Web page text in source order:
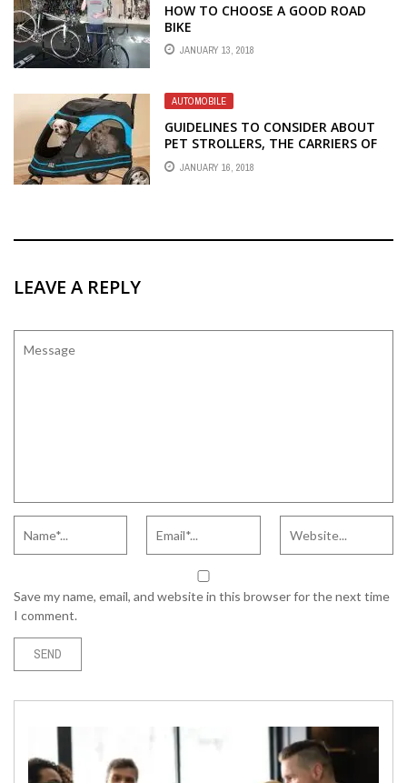
HOW TO CHOOSE A GOOD ROAD
BIKE
JANUARY 13, 2018
AUTOMOBILE
GUIDELINES TO CONSIDER ABOUT
PET STROLLERS, THE CARRIERS OF
YOUR FURRY FRIENDS
JANUARY 16, 2018
LEAVE A REPLY
Save my name, email, and website in this browser for the next time
I comment.